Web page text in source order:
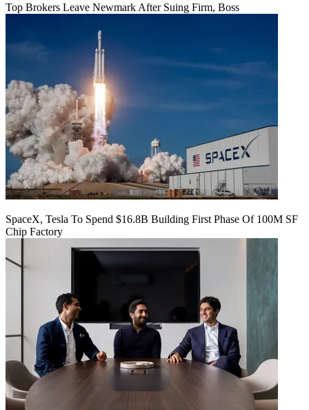
Top Brokers Leave Newmark After Suing Firm, Boss
SpaceX, Tesla To Spend $16.8B Building First Phase Of 100M SF
Chip Factory